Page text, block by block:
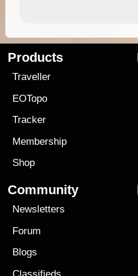
Products
Traveller
EOTopo
Tracker
Membership
Shop
Community
Newsletters
Forum
Blogs